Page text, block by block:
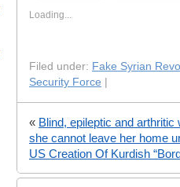
Loading...
Filed under: Fake Syrian
Security Force
« Blind, epileptic and
she cannot leave her home
US Creation Of Kurdish